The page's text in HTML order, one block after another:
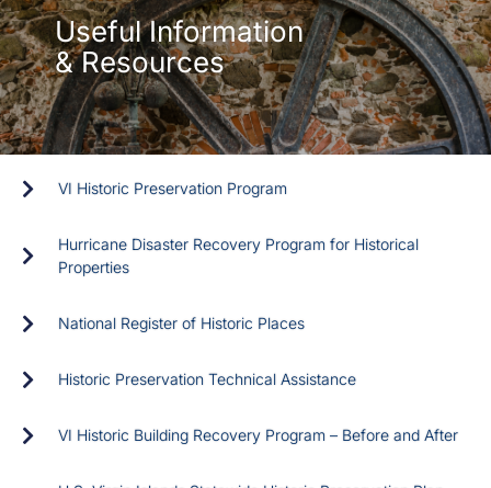
Useful Information
& Resources
VI Historic Preservation Program
Hurricane Disaster Recovery Program for Historical
Properties
National Register of Historic Places
Historic Preservation Technical Assistance
VI Historic Building Recovery Program – Before and After